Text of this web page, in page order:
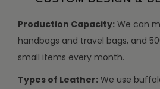
Production Capacity: We can
handbags and travel bags, and
small items every month.
Types of Leather: We use